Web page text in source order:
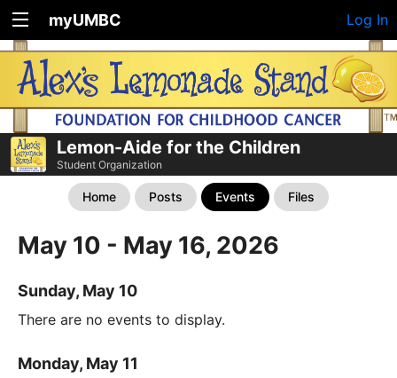
myUMBC Log In
Lemon-Aide for the Children
Student Organization
Home Posts Events Files
May 10 - May 16, 2026
Sunday, May 10
There are no events to display.
Monday, May 11